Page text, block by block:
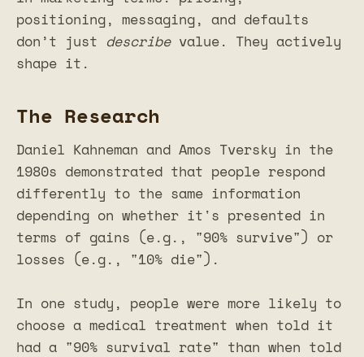
positioning, messaging, and defaults
don’t just describevalue. They actively
shape it.
The Research
Daniel Kahneman and Amos Tversky in the
1980s demonstrated that people respond
differently to the same information
depending on whether it's presented in
terms of gains (e.g., "90% survive") or
losses (e.g., "10% die").
In one study, people were more likely to
choose a medical treatment when told it
had a "90% survival rate" than when told